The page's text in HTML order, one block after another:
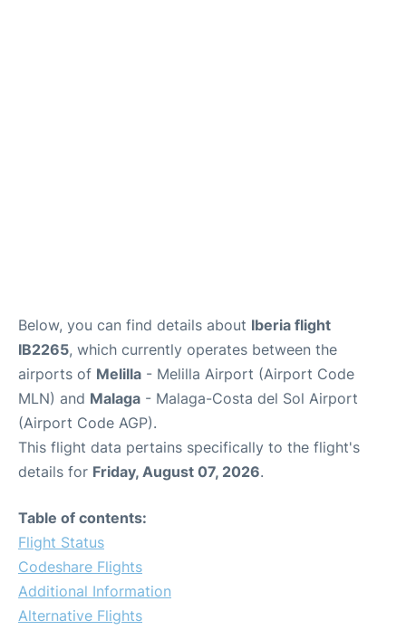
Below, you can find details about Iberia flight
IB2265, which currently operates between the
airports of Melilla - Melilla Airport (Airport Code
MLN) and Malaga - Malaga-Costa del Sol Airport
(Airport Code AGP).
This flight data pertains specifically to the flight's
details for Friday, August 07, 2026.
Table of contents:
Flight Status
Codeshare Flights
Additional Information
Alternative Flights